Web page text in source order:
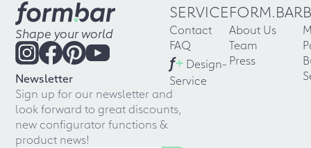
Shape your world
Newsletter
Sign up for our newsletter and
look forward to great discounts,
new configurator functions &
product news!
SERVICE
Contact
FAQ
f+ Design-
Service
FORM.BAR
About Us
Team
Press